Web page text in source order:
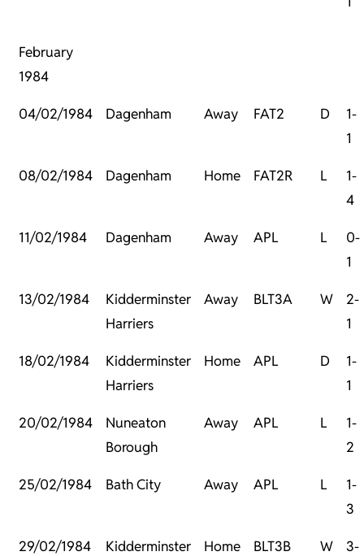
February
1984
04/02/1984 Dagenham Away FAT2 D
1-
1
08/02/1984 Dagenham Home FAT2R L
1-
4
11/02/1984 Dagenham Away APL L
0-
1
13/02/1984
Kidderminster
Harriers
Away BLT3A W
2-
1
18/02/1984
Kidderminster
Harriers
Home APL D
1-
1
20/02/1984
Nuneaton
Borough
Away APL L
1-
2
25/02/1984 Bath City Away APL L
1-
3
29/02/1984
Kidderminster
Home BLT3B W
3-